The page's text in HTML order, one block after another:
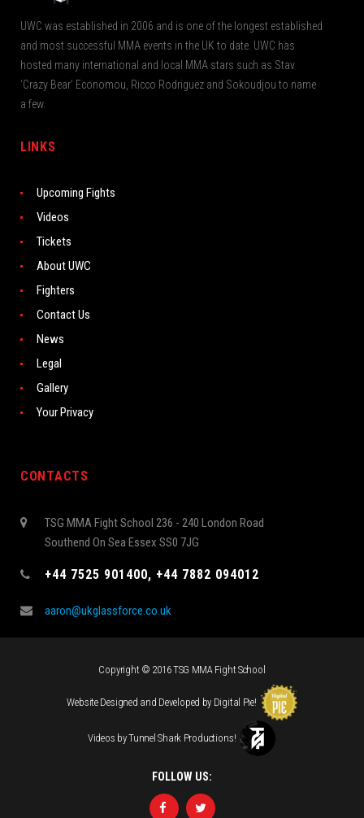
UWC was established in 2006 and is one of the longest established
and most successful MMA events in the UK to date. UWC has
hosted many international and local MMA stars such as Stav
‘Crazy Bear’ Economou, Ricco Rodriguez and Sokoudjou to name
a few.
LINKS
Upcoming Fights
Videos
Tickets
About UWC
Fighters
Contact Us
News
Legal
Gallery
Your Privacy
CONTACTS
TSG MMA Fight School 236 - 240 London Road
Southend On Sea Essex SS0 7JG
+44 7525 901400, +44 7882 094012
aaron@ukglassforce.co.uk
Copyright © 2016 TSG MMA Fight School
Website Designed and Developed by Digital Pie!
Videos byTunnel Shark Productions!
FOLLOW US: